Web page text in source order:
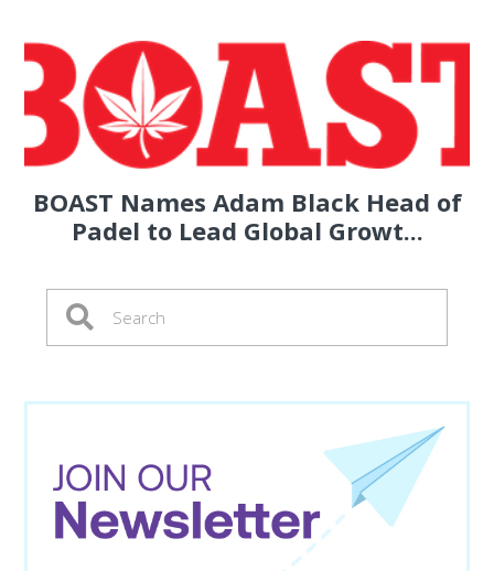
BOAST Names Adam Black Head of
Padel to Lead Global Growt...